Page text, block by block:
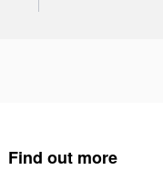
Find out more